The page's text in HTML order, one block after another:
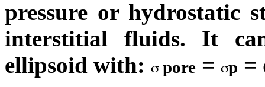
pressure or hydrostatic
interstitial fluids. It
ellipsoid with:
pore = p =